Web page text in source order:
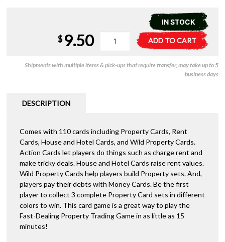
IN STOCK
ADD TO CART
e
r
$ 9.50
Shipments with multiple items & pick-ups that require transfer, may take up to 5
business days
DESCRIPTION
Comes with 110 cards including Property Cards, Rent
Cards, House and Hotel Cards, and Wild Property Cards.
Action Cards let players do things such as charge rent and
make tricky deals. House and Hotel Cards raise rent values.
Wild Property Cards help players build Property sets. And,
players pay their debts with Money Cards. Be the first
player to collect 3 complete Property Card sets in different
colors to win. This card game is a great way to play the
Fast-Dealing Property Trading Game in as little as 15
minutes!